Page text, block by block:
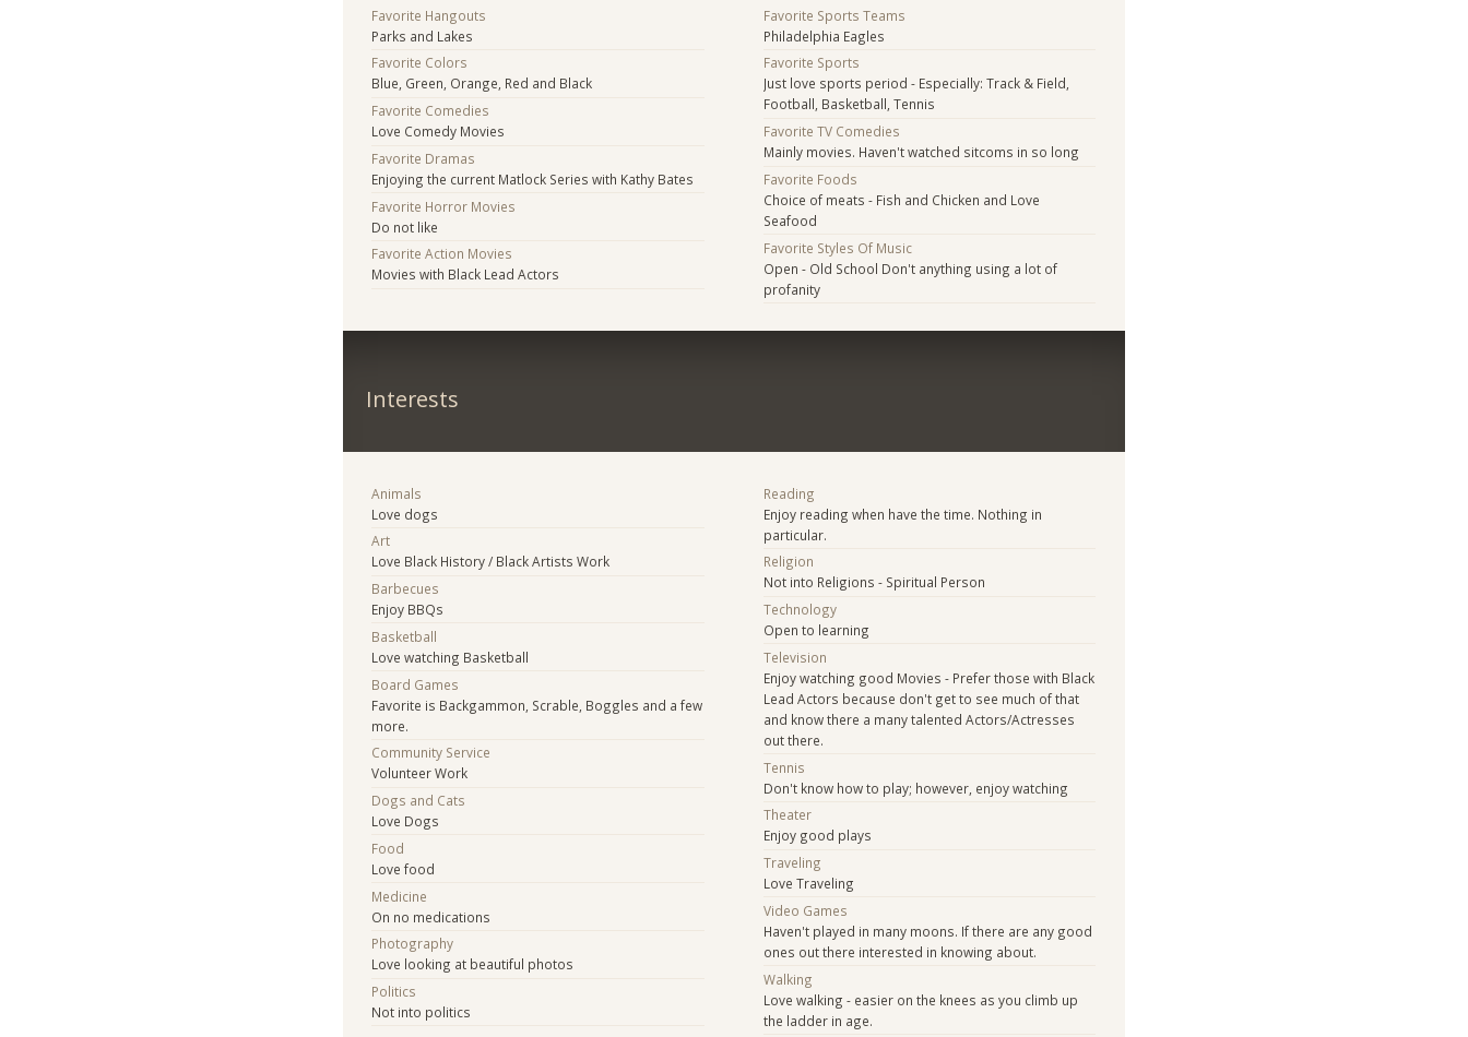
Favorite Hangouts
Parks and Lakes
Favorite Colors
Blue, Green, Orange, Red and Black
Favorite Comedies
Love Comedy Movies
Favorite Dramas
Enjoying the current Matlock Series with Kathy Bates
Favorite Horror Movies
Do not like
Favorite Action Movies
Movies with Black Lead Actors
Favorite Sports Teams
Philadelphia Eagles
Favorite Sports
Just love sports period - Especially: Track & Field,
Football, Basketball, Tennis
Favorite TV Comedies
Mainly movies. Haven't watched sitcoms in so long
Favorite Foods
Choice of meats - Fish and Chicken and Love
Seafood
Favorite Styles Of Music
Open - Old School Don't anything using a lot of
profanity
Interests
Animals
Love dogs
Art
Love Black History / Black Artists Work
Barbecues
Enjoy BBQs
Basketball
Love watching Basketball
Board Games
Favorite is Backgammon, Scrable, Boggles and a few
more.
Community Service
Volunteer Work
Dogs and Cats
Love Dogs
Food
Love food
Medicine
On no medications
Photography
Love looking at beautiful photos
Politics
Not into politics
Reading
Enjoy reading when have the time. Nothing in
particular.
Religion
Not into Religions - Spiritual Person
Technology
Open to learning
Television
Enjoy watching good Movies - Prefer those with Black
Lead Actors because don't get to see much of that
and know there a many talented Actors/Actresses
out there.
Tennis
Don't know how to play; however, enjoy watching
Theater
Enjoy good plays
Traveling
Love Traveling
Video Games
Haven't played in many moons. If there are any good
ones out there interested in knowing about.
Walking
Love walking - easier on the knees as you climb up
the ladder in age.